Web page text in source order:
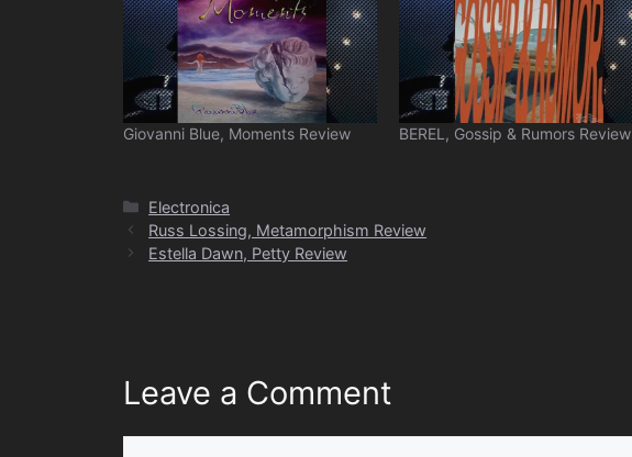
Giovanni Blue, Moments Review BEREL, Gossip & Rumors Review
Categories
Electronica
Russ Lossing, Metamorphism Review
Estella Dawn, Petty Review
Leave a Comment